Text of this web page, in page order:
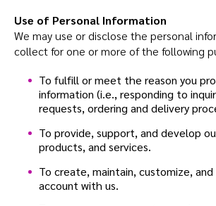
Use of Personal Information
We may use or disclose the personal
collect for one or more of the following
To fulfill or meet the reason you
information (i.e., responding to
requests, ordering and delivery
To provide, support, and develop
products, and services.
To create, maintain, customize, and
account with us.